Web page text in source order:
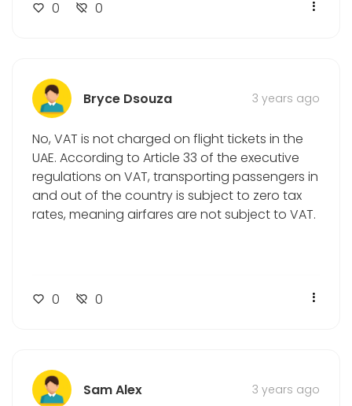
0 0
Bryce Dsouza 3 years ago
No, VAT is not charged on flight tickets in the
UAE. According to Article 33 of the executive
regulations on VAT, transporting passengers in
and out of the country is subject to zero tax
rates, meaning airfares are not subject to VAT.
0 0
Sam Alex 3 years ago